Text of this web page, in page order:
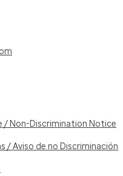
/ Non-Discrimination Notice
/ Aviso de no Discriminación